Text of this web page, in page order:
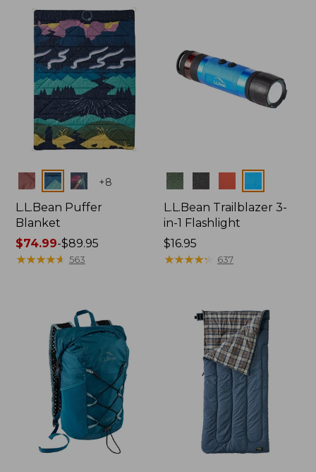
Colors +8
L.L.Bean Puffer
Blanket
Price
range
$89.95
$74.99-$89.95
★★★★★
★★★★★ 563
Colors
L.L.Bean Trailblazer 3-
in-1 Flashlight
Price:
$16.95
$16.95
★★★★★
★★★★★ 637